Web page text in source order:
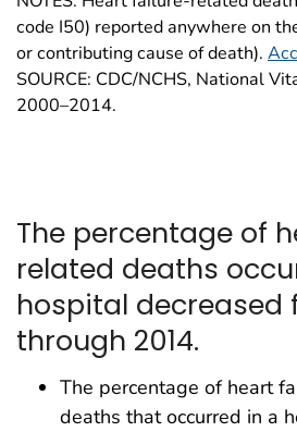
code I50) reported anywhere on
or contributing cause of death).
SOURCE: CDC/NCHS, National
2000–2014.
The percentage of
related deaths
hospital decreased
through 2014.
The percentage of heart
deaths that occurred in a